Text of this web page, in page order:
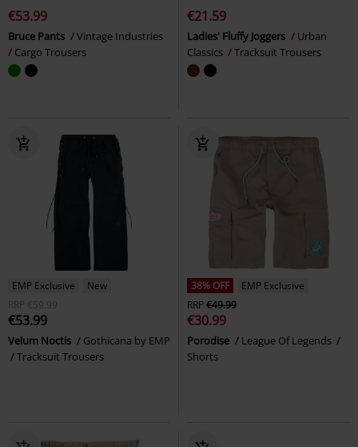
€53.99
Bruce Pants
Vintage Industries
Cargo Trousers
€21.59
Ladies' Fluffy Joggers
Urban
Classics
Tracksuit Trousers
EMP Exclusive
New
RRP
€59.99
€53.99
Velum Noctis
Gothicana by EMP
Tracksuit Trousers
38% OFF
EMP Exclusive
RRP€49.99
€30.99
Porodise
League Of Legends
Shorts